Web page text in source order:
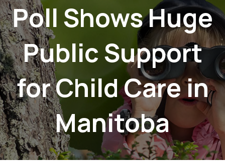
Poll Shows Huge
Public Support
for Child Care in
Manitoba